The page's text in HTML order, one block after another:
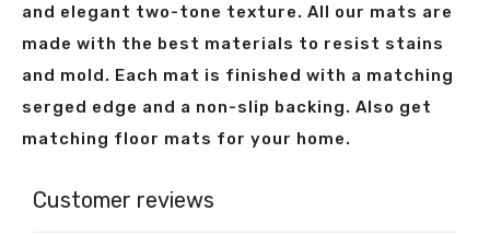
and elegant two-tone texture. All our mats are
made with the best materials to resist stains
and mold. Each mat is finished with a matching
serged edge and a non-slip backing. Also get
matching floor mats for your home.
Customer reviews